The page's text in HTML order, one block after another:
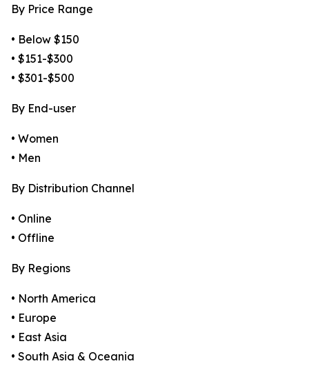
By Price Range
• Below $150
• $151-$300
• $301-$500
By End-user
• Women
• Men
By Distribution Channel
• Online
• Offline
By Regions
• North America
• Europe
• East Asia
• South Asia & Oceania